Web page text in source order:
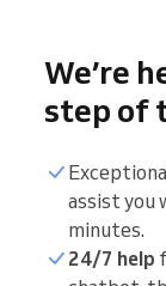
We’re
step of
assist you
minutes.
24/7 help